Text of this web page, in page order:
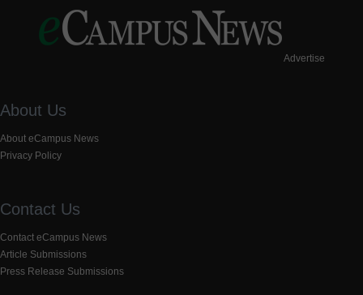
Advertise
About Us
About eCampus News
Privacy Policy
Contact Us
Contact eCampus News
Article Submissions
Press Release Submissions